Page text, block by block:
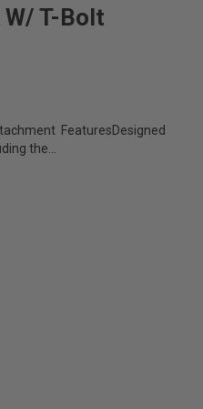
W/ T-Bolt
FeaturesDesigned
the...